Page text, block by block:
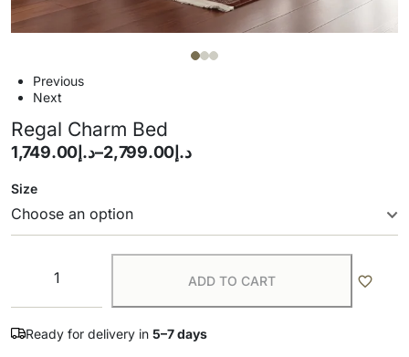
Previous
Next
Regal Charm Bed
د.إ 1,749.00 – د.إ 2,799.00
Size
ADD TO CART
Ready for delivery in 5–7 days